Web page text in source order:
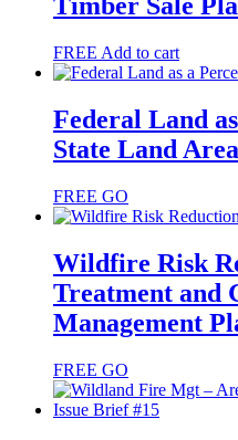
FREE Add to cart
Federal Land
State Land Area
FREE GO
Wildfire Risk
Treatment and
Management
FREE GO